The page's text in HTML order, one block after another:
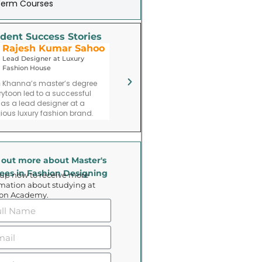
Courses
Success Stories
Rajesh Kumar Sahoo
Lead Designer at Luxury
Fashion House
Khanna’s master’s degree
led to a successful
a lead designer at a
luxury fashion brand.
graduation includes founding a
more about Master's
in Fashion Designing
now to receive more
about studying at
Academy.